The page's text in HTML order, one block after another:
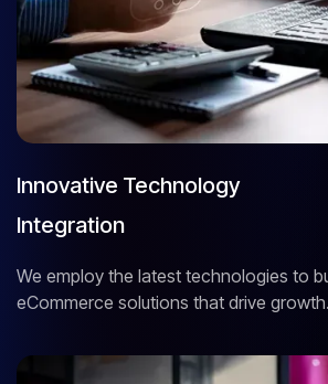
Innovative Technology
Integration
We employ the latest technologies to
eCommerce solutions that drive growth.